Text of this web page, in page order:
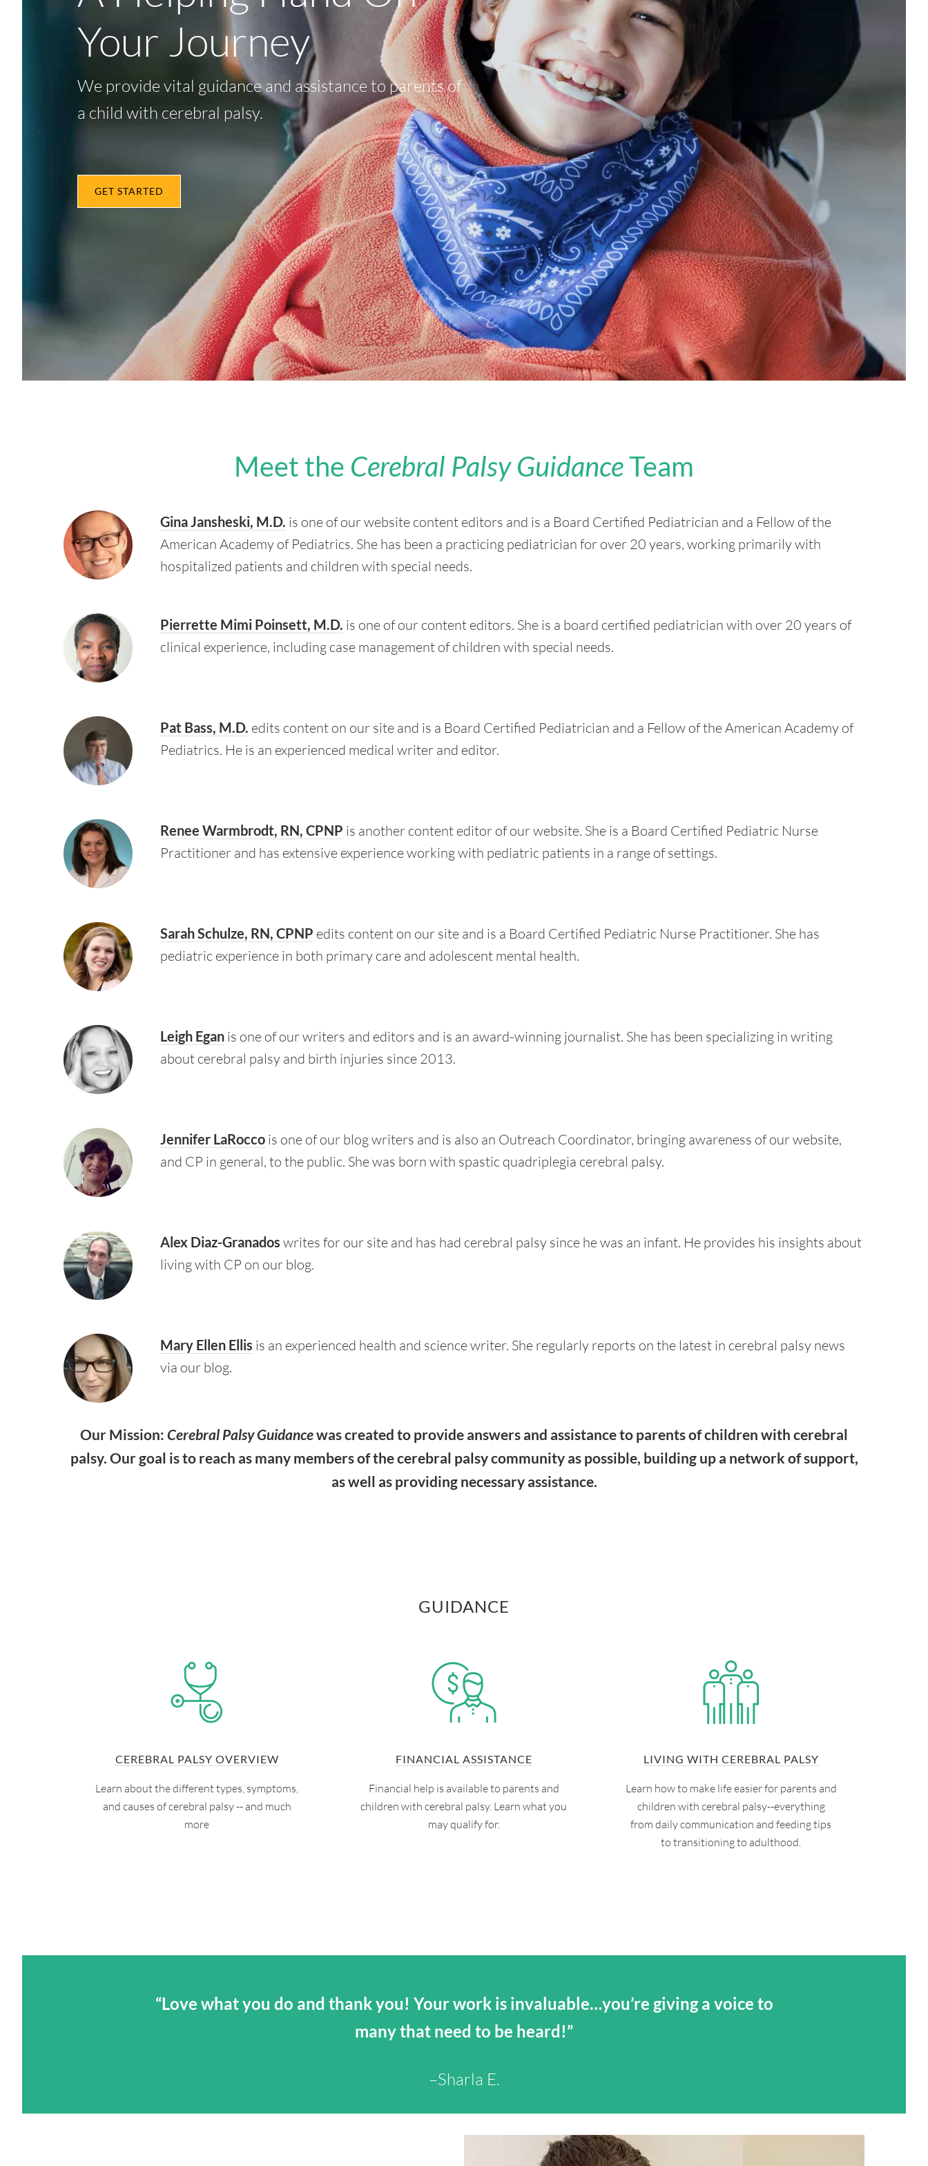
Your Journey
We provide vital guidance and assistance to parents of
a child with cerebral palsy.
GET STARTED
Meet the Cerebral Palsy GuidanceTeam
Gina Jansheski, M.D. is one of our website content editors and is a Board Certified Pediatrician and a Fellow of the
American Academy of Pediatrics. She has been a practicing pediatrician for over 20 years, working primarily with
hospitalized patients and children with special needs.
Pierrette Mimi Poinsett, M.D. is one of our content editors. She is a board certified pediatrician with over 20 years of
clinical experience, including case management of children with special needs.
Pat Bass, M.D. edits content on our site and is a Board Certified Pediatrician and a Fellow of the American Academy of
Pediatrics. He is an experienced medical writer and editor.
Renee Warmbrodt, RN, CPNP is another content editor of our website. She is a Board Certified Pediatric Nurse
Practitioner and has extensive experience working with pediatric patients in a range of settings.
Sarah Schulze, RN, CPNP edits content on our site and is a Board Certified Pediatric Nurse Practitioner. She has
pediatric experience in both primary care and adolescent mental health.
Leigh Egan is one of our writers and editors and is an award-winning journalist. She has been specializing in writing
about cerebral palsy and birth injuries since 2013.
Jennifer LaRocco is one of our blog writers and is also an Outreach Coordinator, bringing awareness of our website,
and CP in general, to the public. She was born with spastic quadriplegia cerebral palsy.
Alex Diaz-Granados writes for our site and has had cerebral palsy since he was an infant. He provides his insights about
living with CP on our blog.
Mary Ellen Ellis is an experienced health and science writer. She regularly reports on the latest in cerebral palsy news
via our blog.
Our Mission: Cerebral Palsy Guidancewas created to provide answers and assistance to parents of children with cerebral
palsy. Our goal is to reach as many members of the cerebral palsy community as possible, building up a network of support,
as well as providing necessary assistance.
GUIDANCE
CEREBRAL PALSY OVERVIEW
Learn about the different types, symptoms,
and causes of cerebral palsy -- and much
more
FINANCIAL ASSISTANCE
Financial help is available to parents and
children with cerebral palsy. Learn what you
may qualify for.
LIVING WITH CEREBRAL PALSY
Learn how to make life easier for parents and
children with cerebral palsy--everything
from daily communication and feeding tips
to transitioning to adulthood.
“Love what you do and thank you! Your work is invaluable…you’re giving a voice to
many that need to be heard!”
–Sharla E.